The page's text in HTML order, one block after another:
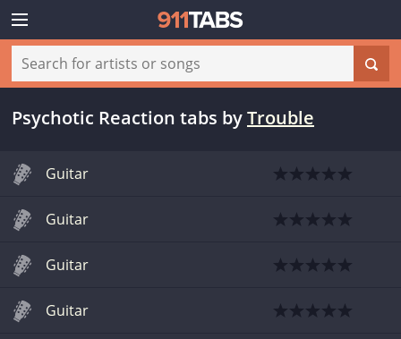
Psychotic Reaction tabs byTrouble
Guitar
Guitar
Guitar
Guitar